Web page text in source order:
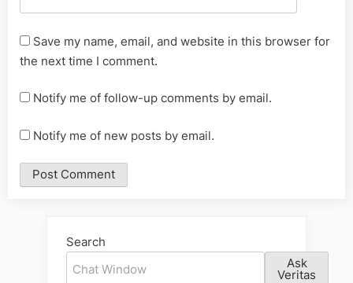
Save my name, email, and website in this browser for
the next time I comment.
Notify me of follow-up comments by email.
Notify me of new posts by email.
Search
Ask
Veritas